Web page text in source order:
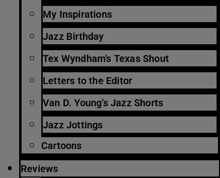
My Inspirations
Jazz Birthday
Tex Wyndham’s Texas Shout
Letters to the Editor
Van D. Young’s Jazz Shorts
Jazz Jottings
Cartoons
Reviews